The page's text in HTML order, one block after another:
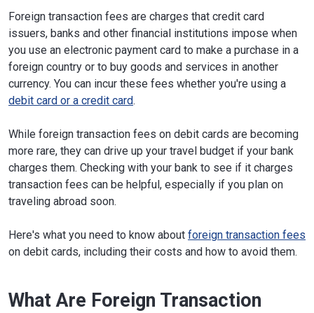
Foreign transaction fees are charges that credit card
issuers, banks and other financial institutions impose when
you use an electronic payment card to make a purchase in a
foreign country or to buy goods and services in another
currency. You can incur these fees whether you're using a
debit card or a credit card.
While foreign transaction fees on debit cards are becoming
more rare, they can drive up your travel budget if your bank
charges them. Checking with your bank to see if it charges
transaction fees can be helpful, especially if you plan on
traveling abroad soon.
Here's what you need to know about foreign transaction fees
on debit cards, including their costs and how to avoid them.
What Are Foreign Transaction